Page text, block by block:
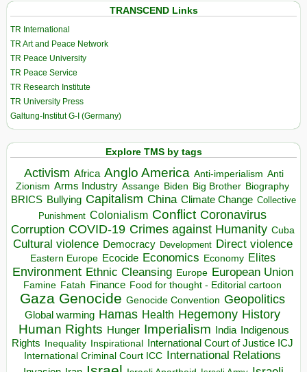
TRANSCEND Links
TR International
TR Art and Peace Network
TR Peace University
TR Peace Service
TR Research Institute
TR University Press
Galtung-Institut G-I (Germany)
Explore TMS by tags
Activism Africa Anglo America Anti-imperialism Anti
Zionism Arms Industry Assange Biden Big Brother Biography
BRICS Bullying Capitalism China Climate Change Collective
Punishment Colonialism Conflict Coronavirus
Corruption COVID-19 Crimes against Humanity Cuba
Cultural violence Democracy Development Direct violence
Eastern Europe Ecocide Economics Economy Elites
Environment Ethnic Cleansing Europe European Union
Famine Fatah Finance Food for thought - Editorial cartoon
Gaza Genocide Genocide Convention Geopolitics
Global warming Hamas Health Hegemony History
Human Rights Hunger Imperialism India Indigenous
Rights
Inequality Inspirational
International Court of Justice ICJ
International Criminal Court ICC
International Relations